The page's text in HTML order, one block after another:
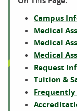
Campus
Medical
Medical
Medical
Request
Tuition &
Frequently